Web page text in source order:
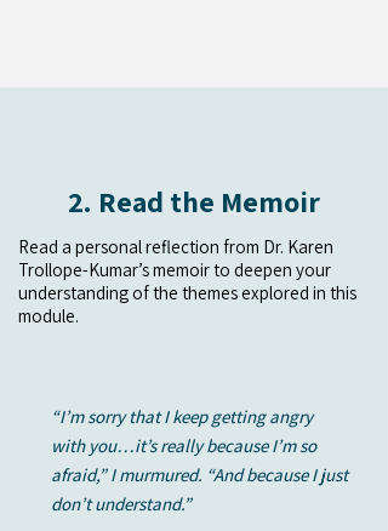
2. Read the Memoir
Read a personal reflection from Dr. Karen
Trollope-Kumar’s memoir to deepen your
understanding of the themes explored in this
module.
“I’m sorry that I keep getting angry
with you…it’s really because I’m so
afraid,” I murmured. “And because I just
don’t understand.”